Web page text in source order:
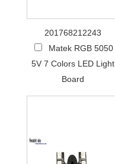
201768212243
Matek RGB 5050
5V 7 Colors LED Light
Board